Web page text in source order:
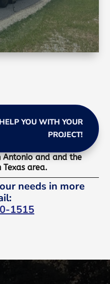
YOU WITH YOUR
PROJECT!
Antonio and and the
area.
needs in more
1515